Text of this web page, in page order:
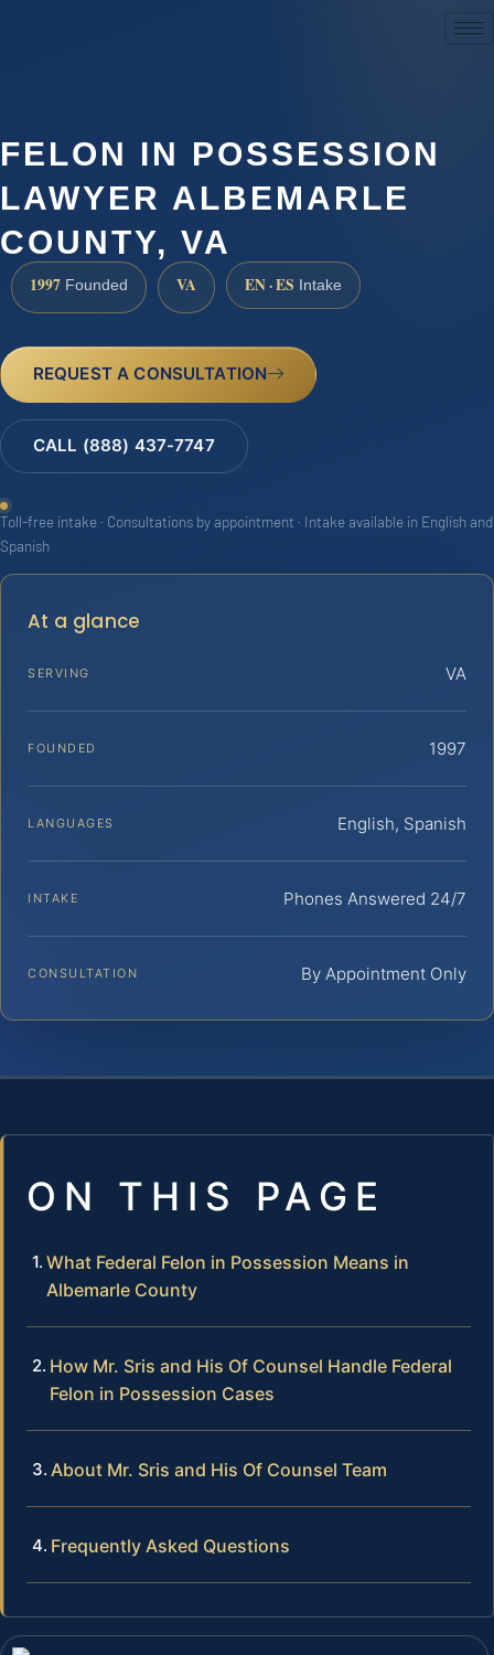
FELON IN POSSESSION
LAWYER ALBEMARLE
COUNTY, VA
1997 Founded VA EN · ES Intake
REQUEST A CONSULTATION
CALL (888) 437-7747
Toll-free intake · Consultations by appointment · Intake available in English and
Spanish
At a glance
SERVING VA
FOUNDED 1997
LANGUAGES English, Spanish
INTAKE Phones Answered 24/7
CONSULTATION By Appointment Only
ON THIS PAGE
What Federal Felon in Possession Means in
Albemarle County
How Mr. Sris and His Of Counsel Handle Federal
Felon in Possession Cases
About Mr. Sris and His Of Counsel Team
Frequently Asked Questions